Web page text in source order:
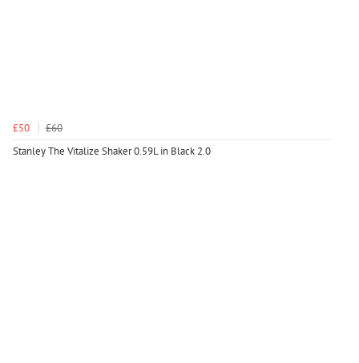
£50
£60
Stanley The Vitalize Shaker 0.59L in Black 2.0